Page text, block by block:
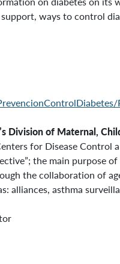
ways to control
Division of Maternal,
for Disease Control
the main purpose
the collaboration of
alliances, asthma